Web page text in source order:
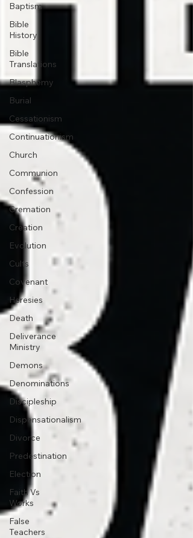
Baptism
Bible
History
Bible
Translations
Blasphemy
Burial
Cessationism
Continuationism
Church
Communion
Confession
Cremation
Creation
Evolution
Cults
Covenant
Heresies
Death
Deliverance
Ministry
Demons
Denominations
Discipleship
Dispensationalism
Divorce
Predestination
Election
Faith Vs
Works
False
Teachers